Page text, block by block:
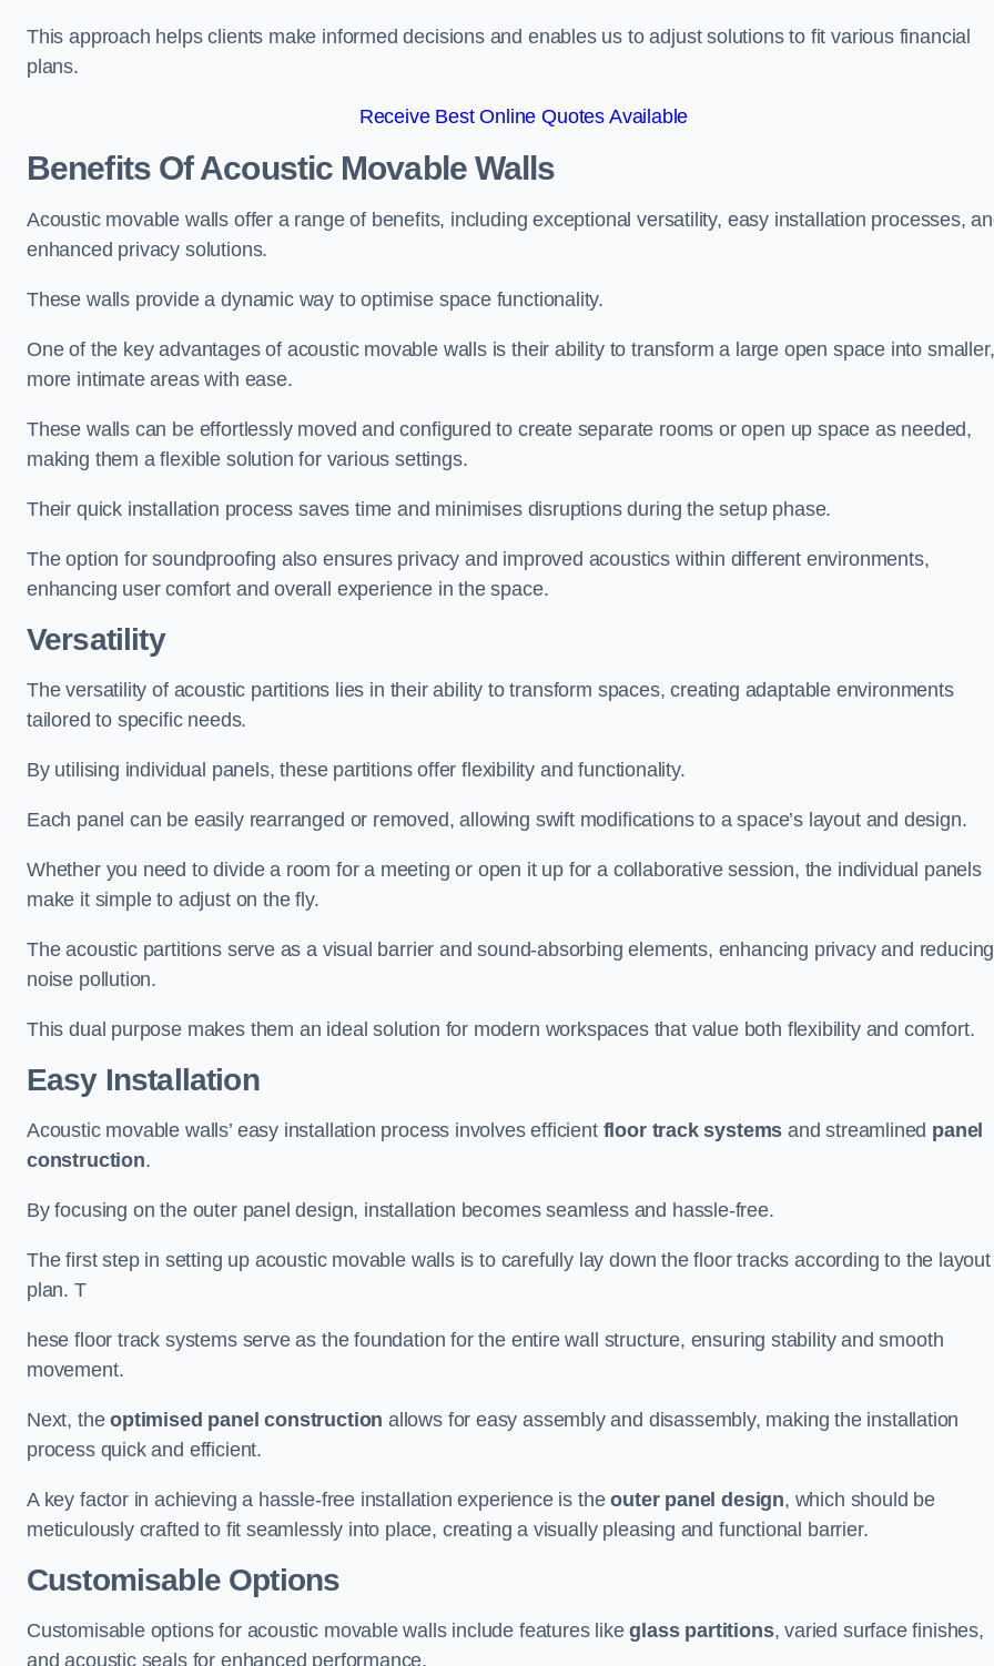
This approach helps clients make informed decisions and enables us to adjust solutions to fit various financial
plans.
Receive Best Online Quotes Available
Benefits Of Acoustic Movable Walls
Acoustic movable walls offer a range of benefits, including exceptional versatility, easy installation processes,
enhanced privacy solutions.
These walls provide a dynamic way to optimise space functionality.
One of the key advantages of acoustic movable walls is their ability to transform a large open space into smaller,
more intimate areas with ease.
These walls can be effortlessly moved and configured to create separate rooms or open up space as needed,
making them a flexible solution for various settings.
Their quick installation process saves time and minimises disruptions during the setup phase.
The option for soundproofing also ensures privacy and improved acoustics within different environments,
enhancing user comfort and overall experience in the space.
Versatility
The versatility of acoustic partitions lies in their ability to transform spaces, creating adaptable environments
tailored to specific needs.
By utilising individual panels, these partitions offer flexibility and functionality.
Each panel can be easily rearranged or removed, allowing swift modifications to a space’s layout and design.
Whether you need to divide a room for a meeting or open it up for a collaborative session, the individual panels
make it simple to adjust on the fly.
The acoustic partitions serve as a visual barrier and sound-absorbing elements, enhancing privacy and reducing
noise pollution.
This dual purpose makes them an ideal solution for modern workspaces that value both flexibility and comfort.
Easy Installation
Acoustic movable walls’ easy installation process involves efficient floor track systems and streamlined panel
construction.
By focusing on the outer panel design, installation becomes seamless and hassle-free.
The first step in setting up acoustic movable walls is to carefully lay down the floor tracks according to the layout
plan. T
hese floor track systems serve as the foundation for the entire wall structure, ensuring stability and smooth
movement.
Next, theoptimised panel construction allows for easy assembly and disassembly, making the installation
process quick and efficient.
A key factor in achieving a hassle-free installation experience is theouter panel design, which should be
meticulously crafted to fit seamlessly into place, creating a visually pleasing and functional barrier.
Customisable Options
Customisable options for acoustic movable walls include features likeglass partitions, varied surface finishes,
and acoustic seals for enhanced performance.